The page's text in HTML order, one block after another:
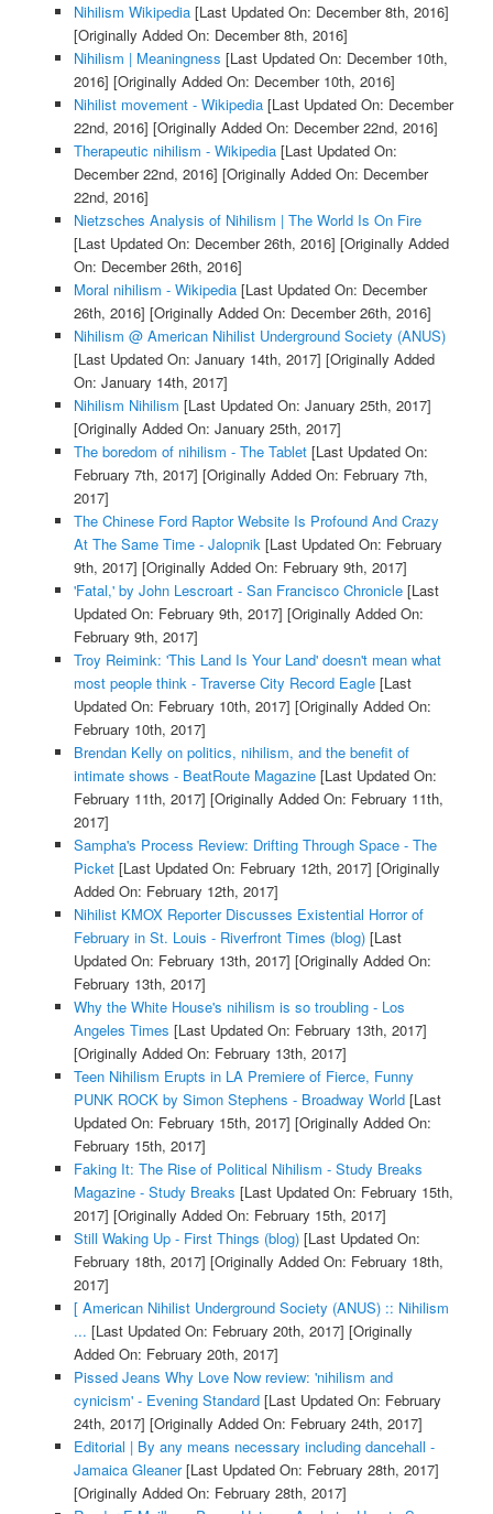
Nihilism Wikipedia[Last Updated On: December 8th, 2016]
[Originally Added On: December 8th, 2016]
Nihilism | Meaningness [Last Updated On: December 10th,
2016] [Originally Added On: December 10th, 2016]
Nihilist movement - Wikipedia[Last Updated On: December
22nd, 2016] [Originally Added On: December 22nd, 2016]
Therapeutic nihilism - Wikipedia[Last Updated On:
December 22nd, 2016] [Originally Added On: December
22nd, 2016]
Nietzsches Analysis of Nihilism | The World Is On Fire
[Last Updated On: December 26th, 2016] [Originally Added
On: December 26th, 2016]
Moral nihilism - Wikipedia[Last Updated On: December
26th, 2016] [Originally Added On: December 26th, 2016]
Nihilism @ American Nihilist Underground Society (ANUS)
[Last Updated On: January 14th, 2017] [Originally Added
On: January 14th, 2017]
Nihilism Nihilism [Last Updated On: January 25th, 2017]
[Originally Added On: January 25th, 2017]
The boredom of nihilism - The Tablet[Last Updated On:
February 7th, 2017] [Originally Added On: February 7th,
2017]
The Chinese Ford Raptor Website Is Profound And Crazy
At The Same Time - Jalopnik[Last Updated On: February
9th, 2017] [Originally Added On: February 9th, 2017]
'Fatal,' by John Lescroart - San Francisco Chronicle[Last
Updated On: February 9th, 2017] [Originally Added On:
February 9th, 2017]
Troy Reimink: 'This Land Is Your Land' doesn't mean what
most people think - Traverse City Record Eagle[Last
Updated On: February 10th, 2017] [Originally Added On:
February 10th, 2017]
Brendan Kelly on politics, nihilism, and the benefit of
intimate shows - BeatRoute Magazine[Last Updated On:
February 11th, 2017] [Originally Added On: February 11th,
2017]
Sampha's Process Review: Drifting Through Space - The
Picket[Last Updated On: February 12th, 2017] [Originally
Added On: February 12th, 2017]
Nihilist KMOX Reporter Discusses Existential Horror of
February in St. Louis - Riverfront Times (blog)[Last
Updated On: February 13th, 2017] [Originally Added On:
February 13th, 2017]
Why the White House's nihilism is so troubling - Los
Angeles Times [Last Updated On: February 13th, 2017]
[Originally Added On: February 13th, 2017]
Teen Nihilism Erupts in LA Premiere of Fierce, Funny
PUNK ROCK by Simon Stephens - Broadway World[Last
Updated On: February 15th, 2017] [Originally Added On:
February 15th, 2017]
Faking It: The Rise of Political Nihilism - Study Breaks
Magazine - Study Breaks [Last Updated On: February 15th,
2017] [Originally Added On: February 15th, 2017]
Still Waking Up - First Things (blog)[Last Updated On:
February 18th, 2017] [Originally Added On: February 18th,
2017]
[ American Nihilist Underground Society (ANUS) :: Nihilism
... [Last Updated On: February 20th, 2017] [Originally
Added On: February 20th, 2017]
Pissed Jeans Why Love Now review: 'nihilism and
cynicism' - Evening Standard[Last Updated On: February
24th, 2017] [Originally Added On: February 24th, 2017]
Editorial | By any means necessary including dancehall -
Jamaica Gleaner[Last Updated On: February 28th, 2017]
[Originally Added On: February 28th, 2017]